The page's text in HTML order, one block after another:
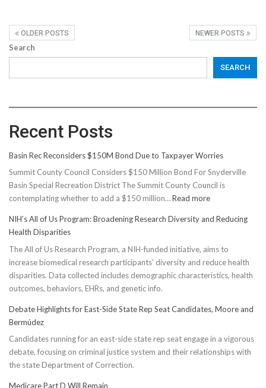
OLDER POSTS NEWER POSTS
Search
SEARCH
Recent Posts
Basin Rec Reconsiders $150M Bond Due to Taxpayer Worries
Summit County Council Considers $150 Million Bond For Snyderville
Basin Special Recreation District The Summit County Council is
contemplating whether to add a $150 million…Read more:
Rec
$150M
Bond
Due
Worries
NIH’s All of Us Program: Broadening Research Diversity and Reducing
Health Disparities
The All of Us Research Program, a NIH-funded initiative, aims to
increase biomedical research participants' diversity and reduce health
disparities. Data collected includes demographic characteristics, health
outcomes, behaviors, EHRs, and genetic info.
Debate Highlights for East-Side State Rep Seat Candidates, Moore and
Bermúdez
Candidates running for an east-side state rep seat engage in a vigorous
debate, focusing on criminal justice system and their relationships with
the state Department of Correction.
Medicare Part D Will Remain